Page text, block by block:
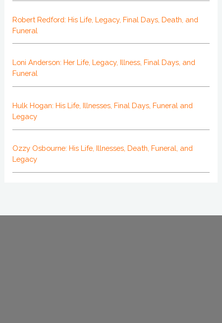
Robert Redford: His Life, Legacy, Final Days, Death, and
Funeral
Loni Anderson: Her Life, Legacy, Illness, Final Days, and
Funeral
Hulk Hogan: His Life, Illnesses, Final Days, Funeral and
Legacy
Ozzy Osbourne: His Life, Illnesses, Death, Funeral, and
Legacy